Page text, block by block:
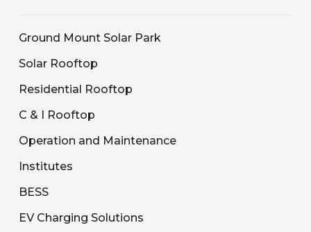
Ground Mount Solar Park
Solar Rooftop
Residential Rooftop
C & I Rooftop
Operation and Maintenance
Institutes
BESS
EV Charging Solutions